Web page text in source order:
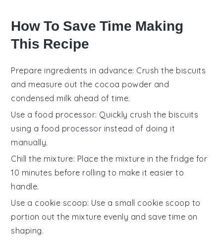
How To Save Time Making
This Recipe
Prepare ingredients in advance: Crush the biscuits
and measure out the cocoa powder and
condensed milk ahead of time.
Use a food processor: Quickly crush the biscuits
using a food processor instead of doing it
manually.
Chill the mixture: Place the mixture in the fridge for
10 minutes before rolling to make it easier to
handle.
Use a cookie scoop: Use a small cookie scoop to
portion out the mixture evenly and save time on
shaping.